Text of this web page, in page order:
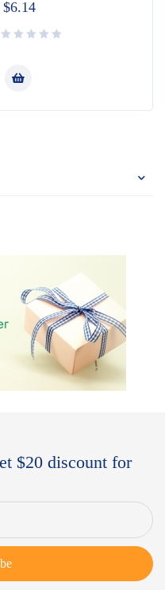
$6.14
$20 discount for